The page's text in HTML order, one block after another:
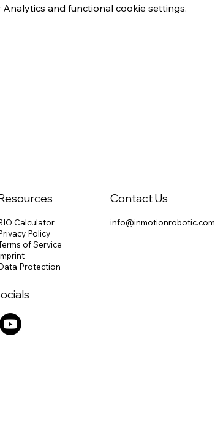
and functional cookie settings.
Calculator
Policy
of Service
Protection
Contact Us
info@inmotionrobotic.com